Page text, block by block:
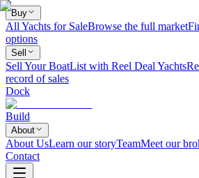
Buy
All Yachts for SaleBrowse the full market
options
Sell
Sell Your BoatList with Reel Deal Yachts
record of sales
Dock
Build
About
About UsLearn our storyTeamMeet our
Contact